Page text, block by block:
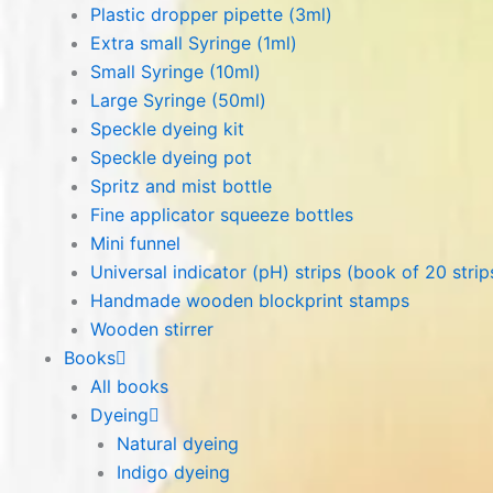
Plastic dropper pipette (3ml)
Extra small Syringe (1ml)
Small Syringe (10ml)
Large Syringe (50ml)
Speckle dyeing kit
Speckle dyeing pot
Spritz and mist bottle
Fine applicator squeeze bottles
Mini funnel
Universal indicator (pH) strips (book of 20
Handmade wooden blockprint stamps
Wooden stirrer
Books
All books
Dyeing
Natural dyeing
Indigo dyeing